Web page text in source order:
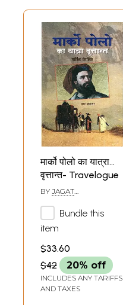
मार्को पोलो का यात्रा
वृत्तान्त- Travelogue
of Marco Polo
BY JAGAT
Bundle this
item
$33.60
$42
20% off
INCLUDES ANY TARIFFS
AND TAXES